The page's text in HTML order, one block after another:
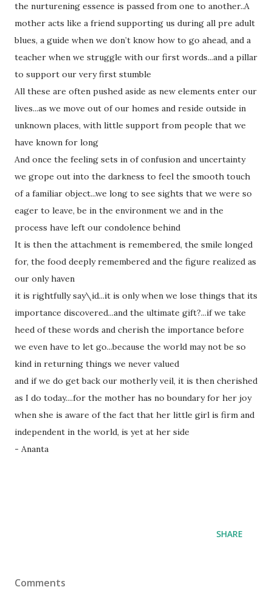
the nurturening essence is passed from one to another..A
mother acts like a friend supporting us during all pre adult
blues, a guide when we don’t know how to go ahead, and a
teacher when we struggle with our first words...and a pillar
to support our very first stumble
All these are often pushed aside as new elements enter our
lives...as we move out of our homes and reside outside in
unknown places, with little support from people that we
have known for long
And once the feeling sets in of confusion and uncertainty
we grope out into the darkness to feel the smooth touch
of a familiar object...we long to see sights that we were so
eager to leave, be in the environment we and in the
process have left our condolence behind
It is then the attachment is remembered, the smile longed
for, the food deeply remembered and the figure realized as
our only haven
it is rightfully say\id...it is only when we lose things that its
importance discovered...and the ultimate gift?...if we take
heed of these words and cherish the importance before
we even have to let go...because the world may not be so
kind in returning things we never valued
and if we do get back our motherly veil, it is then cherished
as I do today....for the mother has no boundary for her joy
when she is aware of the fact that her little girl is firm and
independent in the world, is yet at her side
- Ananta
SHARE
Comments